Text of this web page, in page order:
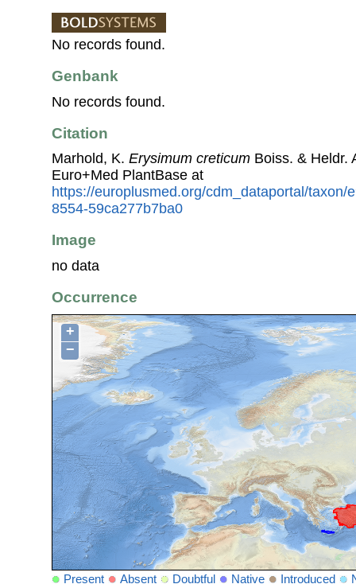
No records found.
Genbank
No records found.
Citation
Marhold, K. Erysimum creticum Boiss. & Heldr.
Euro+Med PlantBase at
https://europlusmed.org/cdm_dataportal/taxon/
8554-59ca277b7ba0
Image
no data
Occurrence
+
−
Present Absent Doubtful Native Introduced